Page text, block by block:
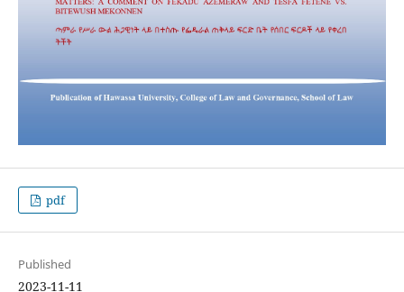
pdf
Published
2023-11-11